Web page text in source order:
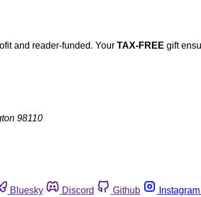
and reader-funded. Your TAX-FREE gift
98110
Bluesky Discord Github Instagram